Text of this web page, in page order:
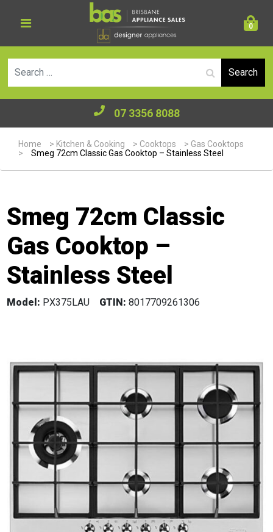
0
07 3356 8088
Home > Kitchen & Cooking > Cooktops > Gas Cooktops
>
Smeg 72cm Classic Gas Cooktop – Stainless Steel
Smeg 72cm Classic
Gas Cooktop –
Stainless Steel
Model: PX375LAU GTIN: 8017709261306